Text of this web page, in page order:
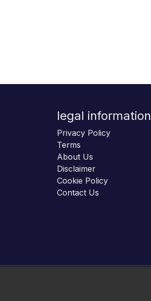
legal information
Privacy Policy
Terms
About Us
Disclaimer
Cookie Policy
Contact Us